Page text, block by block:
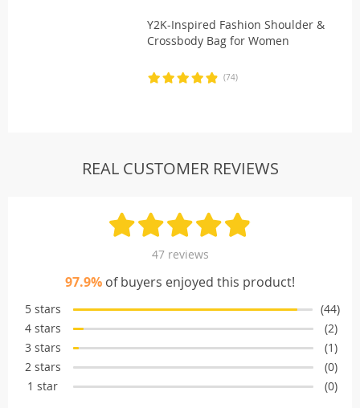
Y2K-Inspired Fashion Shoulder &
Crossbody Bag for Women
(74)
REAL CUSTOMER REVIEWS
47 reviews
97.9% of buyers enjoyed this product!
5 stars
(44)
4 stars
(2)
3 stars
(1)
2 stars
(0)
1 star
(0)